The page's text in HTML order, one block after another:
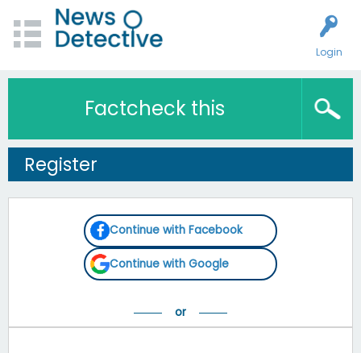
Login
Factcheck this
Register
Continue with Facebook
Continue with Google